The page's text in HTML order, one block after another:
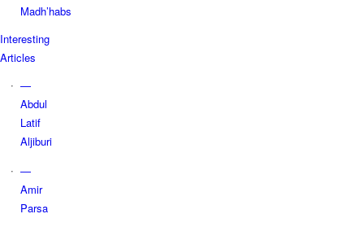
Madh’habs
Interesting
Articles
—
Abdul
Latif
Aljiburi
—
Amir
Parsa